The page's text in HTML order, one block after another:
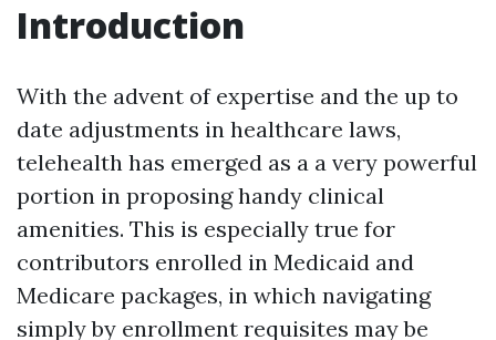
Introduction
With the advent of expertise and the up to
date adjustments in healthcare laws,
telehealth has emerged as a a very powerful
portion in proposing handy clinical
amenities. This is especially true for
contributors enrolled in Medicaid and
Medicare packages, in which navigating
simply by enrollment requisites may be